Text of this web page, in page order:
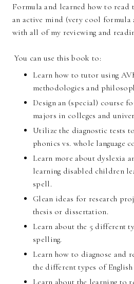
Formula and learned how to read
an active mind (very cool formula
with all of my reviewing and
You can use this book to:
Learn how to tutor using
methodologies and
Design an (special) course
majors in colleges and
Utilize the diagnostic tests
phonics vs. whole language
Learn more about dyslexia
learning disabled children
spell.
Glean ideas for research
thesis or dissertation.
Learn about the 5 different
spelling.
Learn how to diagnose and
the different types of